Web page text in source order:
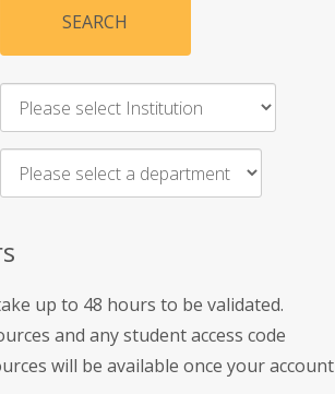
SEARCH
up to 48 hours to be validated.
and any student access code
will be available once your account